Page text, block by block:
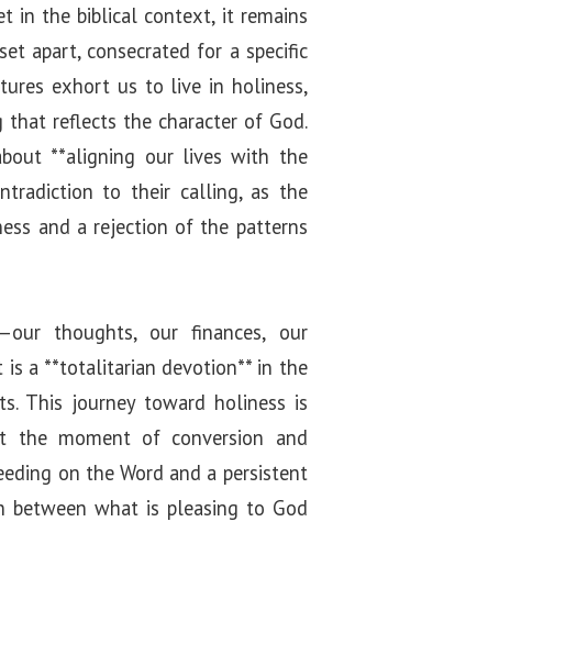
in the biblical context, it remains
apart, consecrated for a specific
exhort us to live in holiness,
reflects the character of God.
**aligning our lives with the
to their calling, as the
and a rejection of the patterns
thoughts, our finances, our
is a **totalitarian devotion** in the
This journey toward holiness is
the moment of conversion and
on the Word and a persistent
between what is pleasing to God